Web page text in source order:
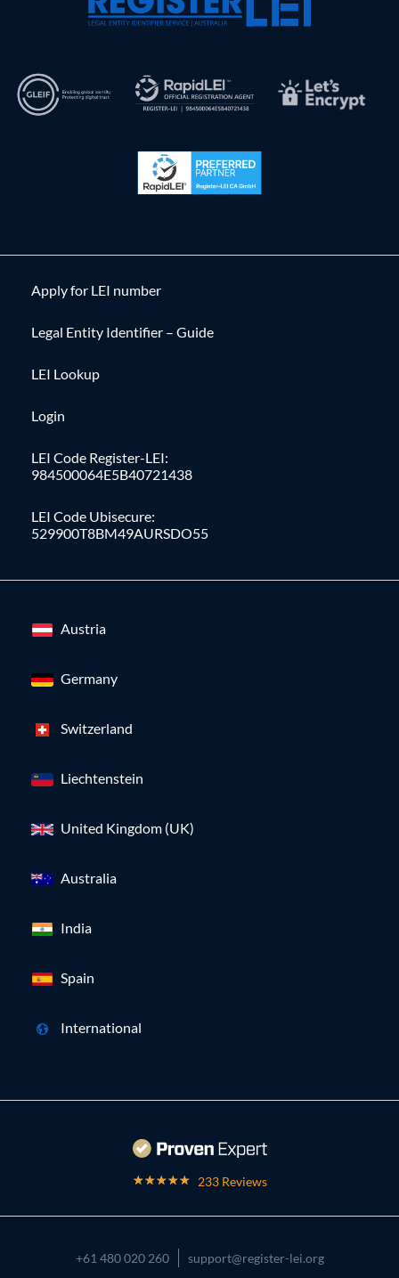
Apply for LEI number
Legal Entity Identifier – Guide
LEI Lookup
Login
LEI Code Register-LEI:
984500064E5B40721438
LEI Code Ubisecure:
529900T8BM49AURSDO55
Austria
Germany
Switzerland
Liechtenstein
United Kingdom (UK)
Australia
India
Spain
International
233 Reviews
+61 480 020 260 support@register-lei.org